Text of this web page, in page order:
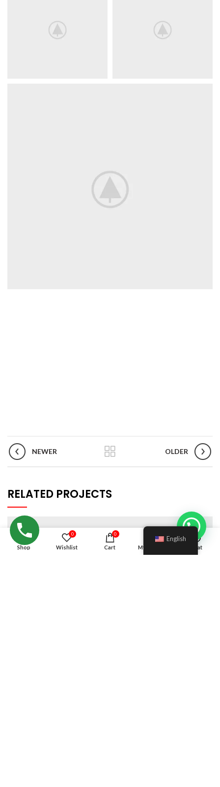
NEWER OLDER
RELATED PROJECTS
Shop
0
Wishlist
0
Cart My account Chat
English